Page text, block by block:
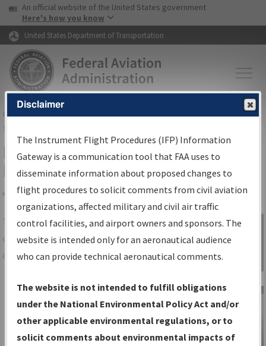
Skip to page content Skip to main content
USA Banner
An official website of the United States government
Here's how you know
United States Department of Transportation
FAAHome▸Air Traffic▸Flight Information▸Aeronautical Information
Services
IFP Information Gateway Search
Results
Share
TheIFPInformation Gatewayis your
centralized instrument flight procedures
data portal, providing a single-source for:
Charts— All Published Charts,
Volume, and Type*.
IFP Production Plan— Current IFPs
under Development or Amendments
Sign in to
Information
Gateway
Disclaimer
The Instrument Flight Procedures (IFP) Information
Gateway is a communication tool that FAA uses to
disseminate information about proposed changes to
flight procedures to solicit comments from civil aviation
organizations, affected military and civil air traffic
control facilities, and airport owners and sponsors. The
website is intended only for an aeronautical audience
who can provide technical aeronautical comments.
The website is not intended to fulfill obligations
under the National Environmental Policy Act and/or
other applicable environmental regulations, or to
solicit comments about environmental impacts of